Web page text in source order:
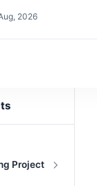
2026
Project